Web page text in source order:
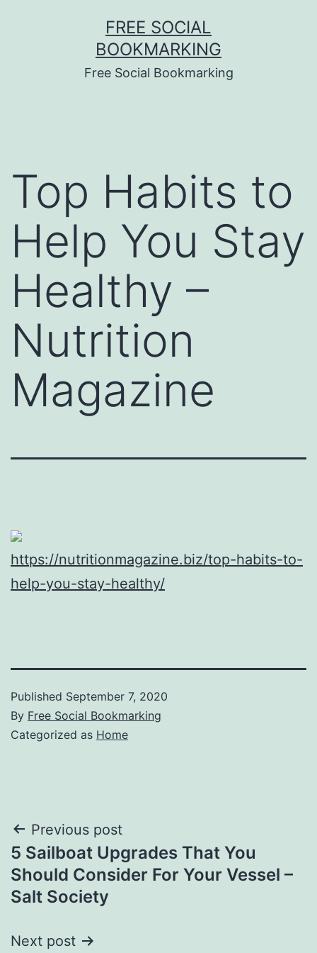
FREE SOCIAL
BOOKMARKING
Free Social Bookmarking
Top Habits to
Help You Stay
Healthy –
Nutrition
Magazine
https://nutritionmagazine.biz/top-habits-to-
help-you-stay-healthy/
Published September 7, 2020
By Free Social Bookmarking
Categorized as Home
Post
navigation
Previous post
5 Sailboat Upgrades That You
Should Consider For Your Vessel –
Salt Society
Next post